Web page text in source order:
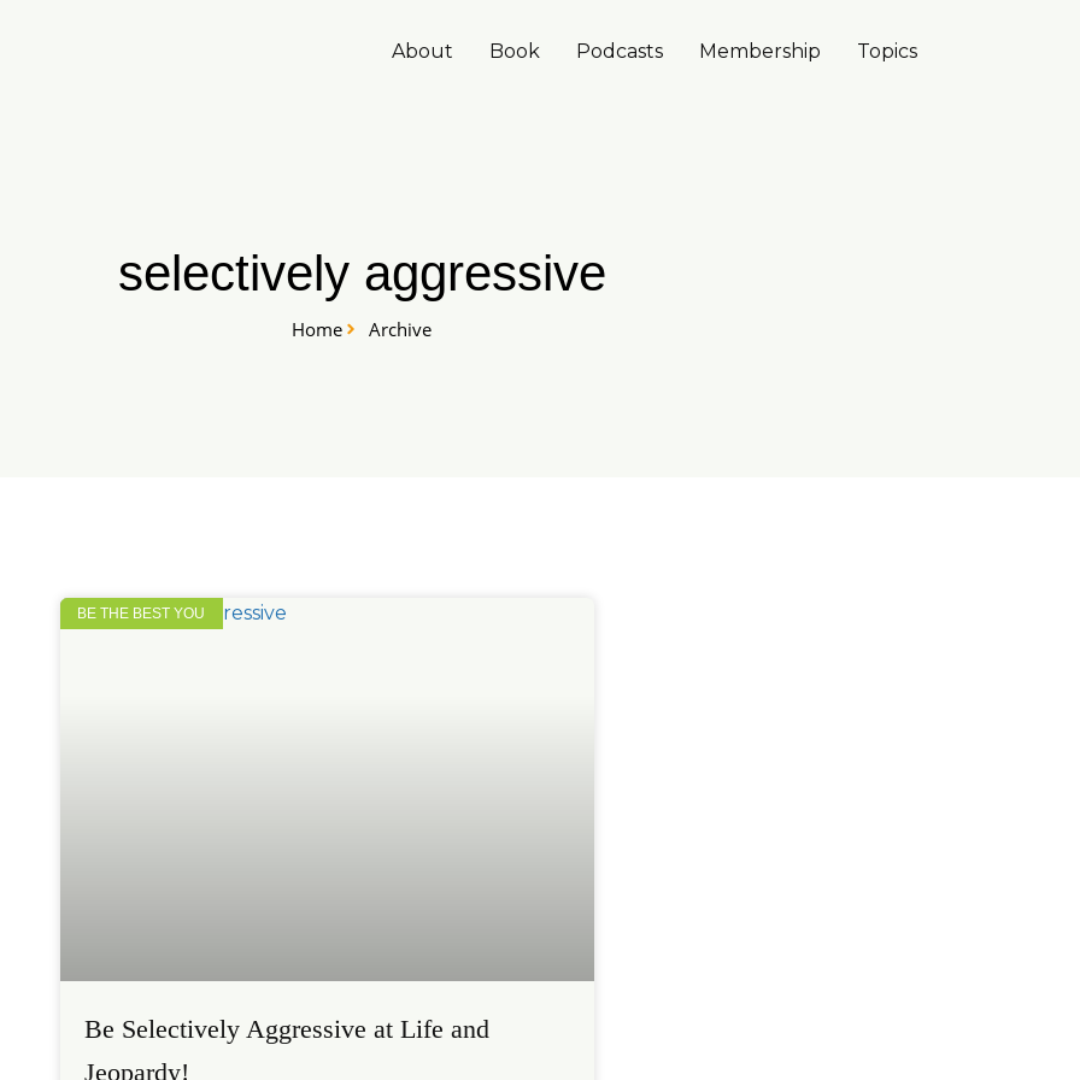
About Book Podcasts Membership Topics
selectively aggressive
Home Archive
BE THE BEST YOU
Be Selectively Aggressive at Life and
Jeopardy!